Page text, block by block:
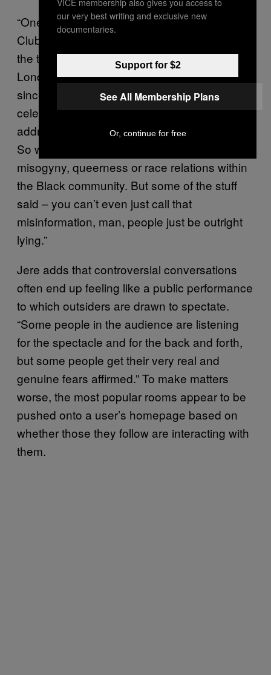
“One of the jokes that people say is that on
Clubhouse, you can hear people speaking
the typos,” says Jere, a law student from
London, who has also been on the platform
since mid-November. “British musicians and
celebrities on Clubhouse will often try to
address and tackle subjects beyond music.
So with that, [they’ll dissect topics like]
misogyny, queerness or race relations within
the Black community. But some of the stuff
said – you can’t even just call that
misinformation, man, people just be outright
lying.”
Jere adds that controversial conversations
often end up feeling like a public performance
to which outsiders are drawn to spectate.
“Some people in the audience are listening
for the spectacle and for the back and forth,
but some people get their very real and
genuine fears affirmed.” To make matters
worse, the most popular rooms appear to be
pushed onto a user’s homepage based on
whether those they follow are interacting with
them.
our very best writing and exclusive new
documentaries.
Support for $2
See All Membership Plans
Or, continue for free